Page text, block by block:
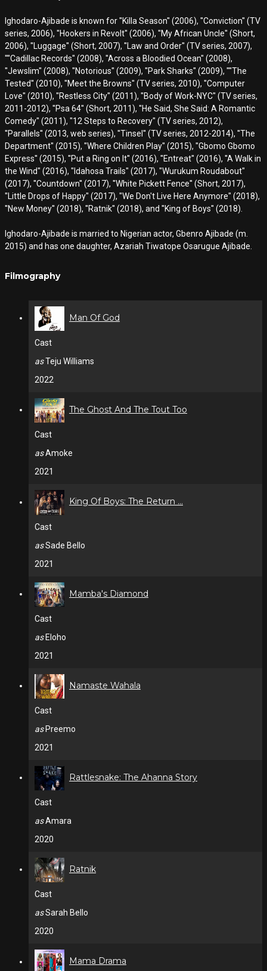
Ighodaro-Ajibade is known for ''Killa Season'' (2006), ''Conviction'' (TV
series, 2006), ''Hookers in Revolt'' (2006), ''My African Uncle'' (Short,
2006), ''Luggage'' (Short, 2007), ''Law and Order'' (TV series, 2007),
''''Cadillac Records'' (2008), ''Across a Bloodied Ocean'' (2008),
''Jewslim'' (2008), ''Notorious'' (2009), ''Park Sharks'' (2009), ''''The
Tested'' (2010), ''Meet the Browns'' (TV series, 2010), ''Computer
Love'' (2010), ''Restless City'' (2011), ''Body of Work-NYC'' (TV series,
2011-2012), ''Psa 64'' (Short, 2011), ''He Said, She Said: A Romantic
Comedy'' (2011), ''12 Steps to Recovery'' (TV series, 2012),
''Parallels'' (2013, web series), ''Tinsel'' (TV series, 2012-2014), ''The
Department'' (2015), ''Where Children Play'' (2015), ''Gbomo Gbomo
Express'' (2015), ''Put a Ring on It'' (2016), ''Entreat'' (2016), ''A Walk in
the Wind'' (2016), ''Idahosa Trails'' (2017), ''Wurukum Roudabout''
(2017), ''Countdown'' (2017), ''White Pickett Fence'' (Short, 2017),
''Little Drops of Happy'' (2017), ''We Don't Live Here Anymore'' (2018),
''New Money'' (2018), ''Ratnik'' (2018), and ''King of Boys'' (2018).
Ighodaro-Ajibade is married to Nigerian actor, Gbenro Ajibade (m.
2015) and has one daughter, Azariah Tiwatope Osarugue Ajibade.
Filmography
Man Of God
Cast
asTeju Williams
2022
The Ghost And The Tout Too
Cast
asAmoke
2021
King Of Boys: The Return ...
Cast
asSade Bello
2021
Mamba's Diamond
Cast
asEloho
2021
Namaste Wahala
Cast
asPreemo
2021
Rattlesnake: The Ahanna Story
Cast
asAmara
2020
Ratnik
Cast
asSarah Bello
2020
Mama Drama